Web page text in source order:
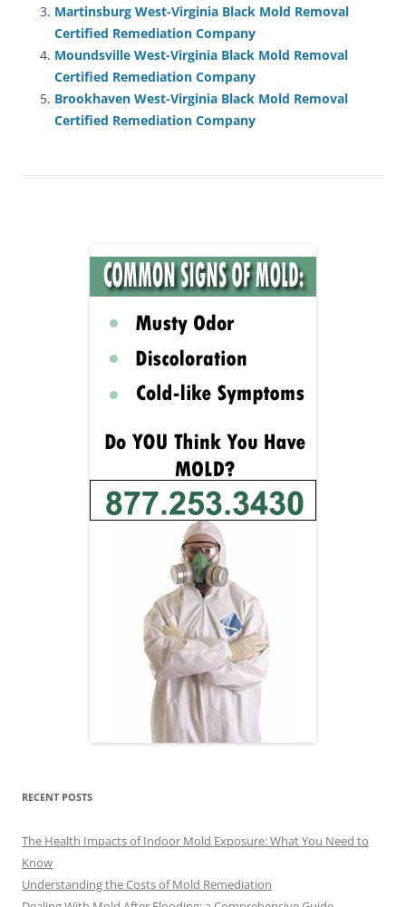
Martinsburg West-Virginia Black Mold Removal
Certified Remediation Company
Moundsville West-Virginia Black Mold Removal
Certified Remediation Company
Brookhaven West-Virginia Black Mold Removal
Certified Remediation Company
RECENT POSTS
The Health Impacts of Indoor Mold Exposure: What You Need to
Know
Understanding the Costs of Mold Remediation